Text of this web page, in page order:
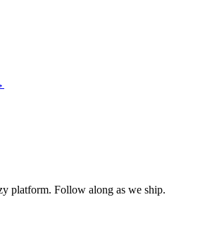
platform. Follow along as we ship.